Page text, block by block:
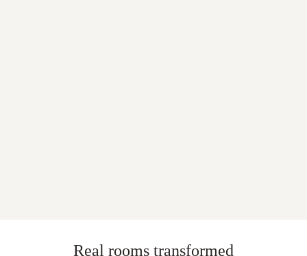
Real rooms transformed